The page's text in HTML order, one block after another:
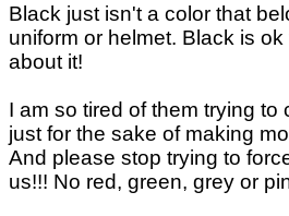
Black just isn't a color that
uniform or helmet. Black is
about it!
I am so tired of them trying to
just for the sake of making
And please stop trying to
us!!! No red, green, grey or